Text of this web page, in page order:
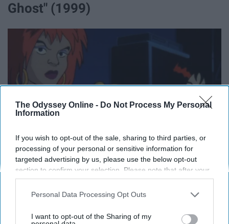
The Odyssey Online - Do Not Process My Personal
Information
If you wish to opt-out of the sale, sharing to third parties, or
processing of your personal or sensitive information for
targeted advertising by us, please use the below opt-out
section to confirm your selection. Please note that after your
opt-out request is processed you may continue seeing
interest-based ads based on personal information utilized by
your opt-out. You may separately opt-out of the further
Personal Data Processing Opt Outs
I want to opt-out of the Sharing of my
Ghost" (1999)